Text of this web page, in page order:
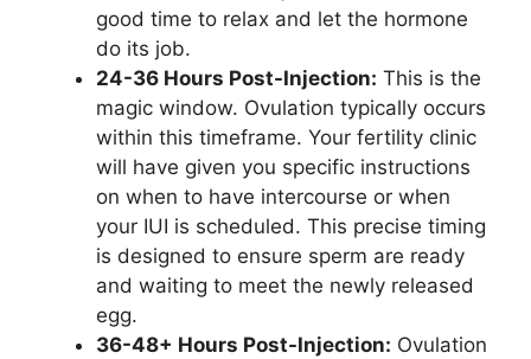
good time to relax and let the hormone
do its job.
24-36 Hours Post-Injection: This is the
magic window. Ovulation typically occurs
within this timeframe. Your fertility clinic
will have given you specific instructions
on when to have intercourse or when
your IUI is scheduled. This precise timing
is designed to ensure sperm are ready
and waiting to meet the newly released
egg.
36-48+ Hours Post-Injection: Ovulation